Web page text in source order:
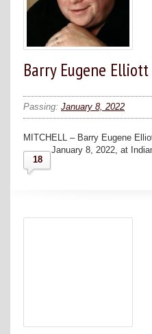
Barry Eugene Elliott
Passing: January 8, 2022
MITCHELL – Barry Eugene
January 8, 2022, at
18